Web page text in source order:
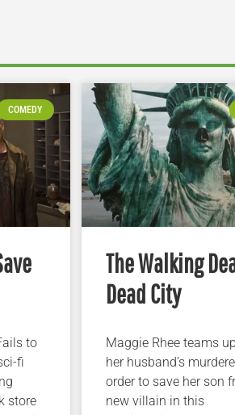
COMEDY
to
fi
store
The Walking
Dead City
Maggie Rhee teams
her husband’s
order to save her son
new villain in this